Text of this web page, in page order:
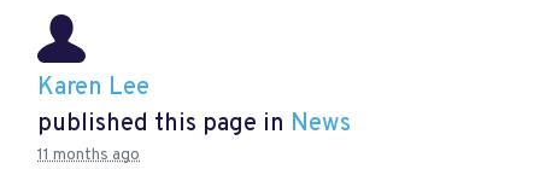
Karen Lee
published this page in News
11 months ago